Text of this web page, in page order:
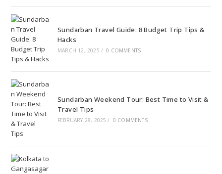
Sundarban Travel Guide: 8 Budget Trip Tips &
Hacks
MARCH 12, 2025 / 0 COMMENTS
Sundarban Weekend Tour: Best Time to Visit &
Travel Tips
FEBRUARY 28, 2025 / 0 COMMENTS